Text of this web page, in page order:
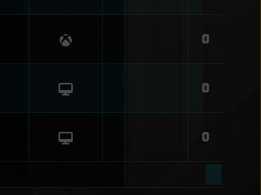
0
0
0